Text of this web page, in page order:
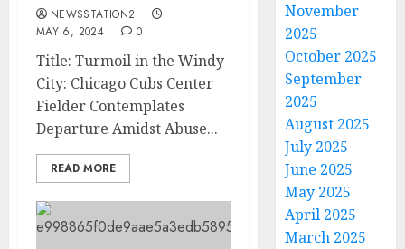
NEWSSTATION2
MAY 6, 2024
0
Title: Turmoil in the Windy
City: Chicago Cubs Center
Fielder Contemplates
Departure Amidst Abuse...
READ MORE
November
2025
October 2025
September
2025
August 2025
July 2025
June 2025
May 2025
April 2025
March 2025